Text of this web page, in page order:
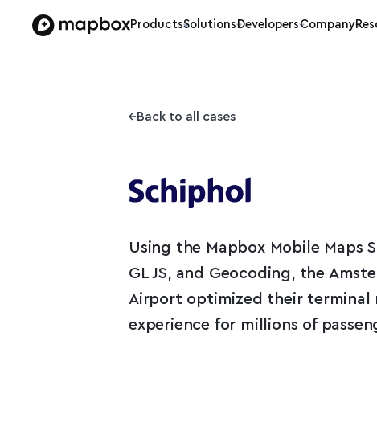
ProductsSolutionsDevelopersCompany
Back to all cases
Using the Mapbox Mobile Maps
GL JS, and Geocoding, the
Airport optimized their terminal
experience for millions of